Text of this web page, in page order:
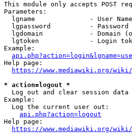
This module only accepts POST
Parameters:
  lgname              - User Name
  lgpassword          - Password
lgdomain            - Domain
lgtoken             - Login
Example:
Help page:
https://www.mediawiki.org/
* action=logout *
  Log out and clear session data
Example:
  Log the current user out:
api.php?action=logout
Help page:
https://www.mediawiki.org/wiki/